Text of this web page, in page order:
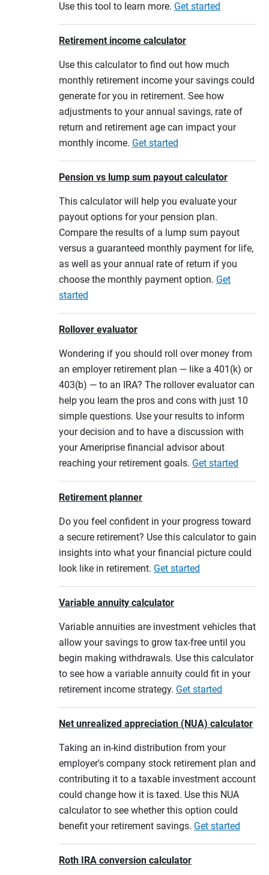
Use this tool to learn more. Get started
Retirement income calculator
Use this calculator to find out how much
monthly retirement income your savings could
generate for you in retirement. See how
adjustments to your annual savings, rate of
return and retirement age can impact your
monthly income. Get started
Pension vs lump sum payout calculator
This calculator will help you evaluate your
payout options for your pension plan.
Compare the results of a lump sum payout
versus a guaranteed monthly payment for life,
as well as your annual rate of return if you
choose the monthly payment option. Get
started
Rollover evaluator
Wondering if you should roll over money from
an employer retirement plan — like a 401(k) or
403(b) — to an IRA? The rollover evaluator can
help you learn the pros and cons with just 10
simple questions. Use your results to inform
your decision and to have a discussion with
your Ameriprise financial advisor about
reaching your retirement goals. Get started
Retirement planner
Do you feel confident in your progress toward
a secure retirement? Use this calculator to gain
insights into what your financial picture could
look like in retirement. Get started
Variable annuity calculator
Variable annuities are investment vehicles that
allow your savings to grow tax-free until you
begin making withdrawals. Use this calculator
to see how a variable annuity could fit in your
retirement income strategy. Get started
Net unrealized appreciation (NUA) calculator
Taking an in-kind distribution from your
employer's company stock retirement plan and
contributing it to a taxable investment account
could change how it is taxed. Use this NUA
calculator to see whether this option could
benefit your retirement savings. Get started
Roth IRA conversion calculator